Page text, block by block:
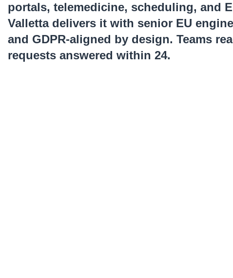
portals, telemedicine, scheduling, and
Valletta delivers it with senior EU
and GDPR-aligned by design. Teams
requests answered within 24.